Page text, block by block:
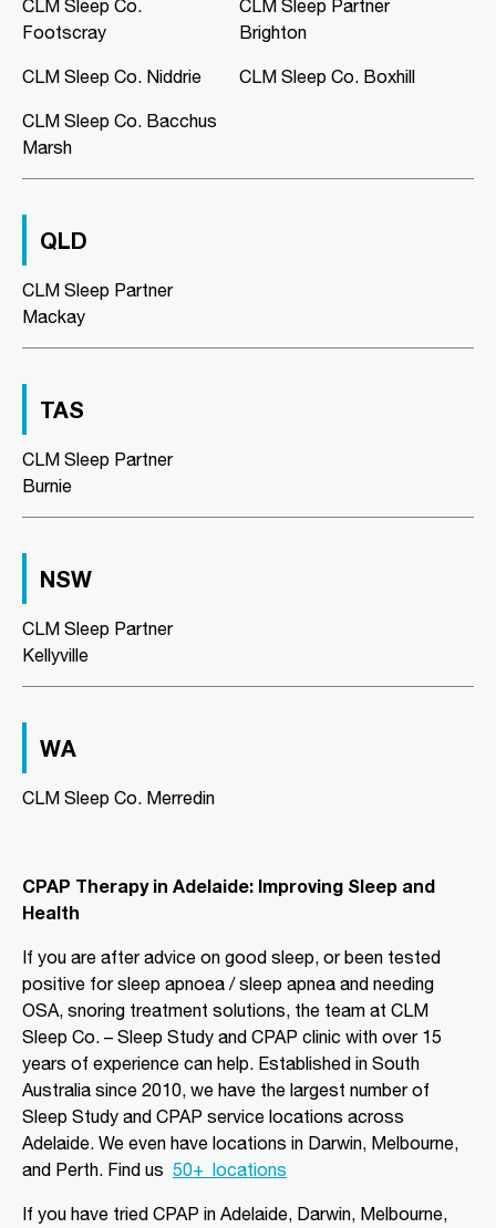
Swanport Road
Murray Bridge, SA, 5253
clmmurraybridge@clmsleep.com
09:00 AM - 05:00 PM
Lung and Sleep Victoria, Level 1,
Suite 6/326 Keilor Road
clmniddrie@clmsleep.com
Mon, Tue, Wed, Thu, Fri
Directions More Details
CLM Sleep Co. Richmond
Level 2, Suite 1/184 Bridge Road
Richmond, VIC, 3121
03 9967 1029
clmrichmond@clmsleep.com
Wed, Fri
CLM Sleep Partner Aldinga
Beach
Shop 12a Aldinga Shopping Centre,
Cnr Pridham Blvd & Aldinga Beach
Road,
Aldinga Beach, SA, 5173
08 8556 5152
adgsleep@nationalpharmacies.com.au
09:30 AM - 06:30 PM
Mon, Tue, Wed, Thu, Fri, Sat, Sun
Directions More Details
CLM Sleep Co.
Footscray
CLM Sleep Co. Niddrie
CLM Sleep Co. Bacchus
Marsh
CLM Sleep Partner
Brighton
CLM Sleep Co. Boxhill
QLD
CLM Sleep Partner
Mackay
TAS
CLM Sleep Partner
Burnie
NSW
CLM Sleep Partner
Kellyville
WA
CLM Sleep Co. Merredin
CPAP Therapy in Adelaide: Improving Sleep and
Health
If you are after advice on good sleep, or been tested
positive for sleep apnoea / sleep apnea and needing
OSA, snoring treatment solutions, the team at CLM
Sleep Co. – Sleep Study and CPAP clinic with over 15
years of experience can help. Established in South
Australia since 2010, we have the largest number of
Sleep Study and CPAP service locations across
Adelaide. We even have locations in Darwin, Melbourne,
and Perth. Find us 50+ locations
If you have tried CPAP in Adelaide, Darwin, Melbourne,